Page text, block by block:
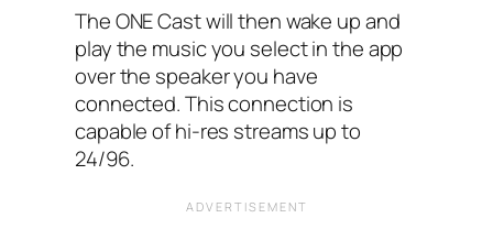
The ONE Cast will then wake up and
play the music you select in the app
over the speaker you have
connected. This connection is
capable of hi-res streams up to
24/96.